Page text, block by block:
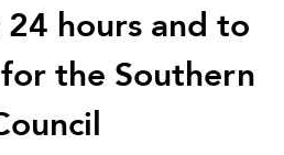
hours and to
the Southern